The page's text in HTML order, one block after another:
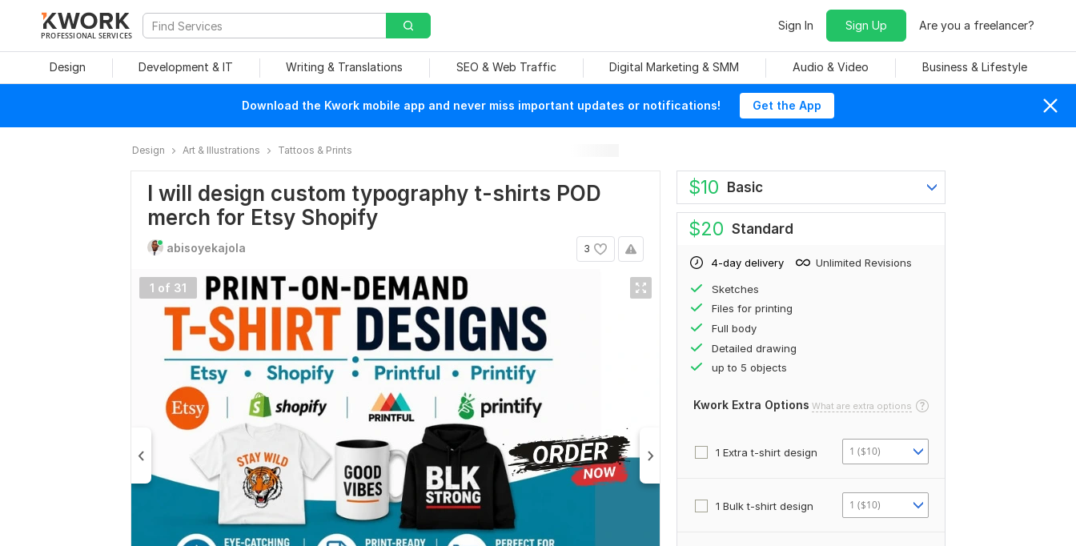
PROFESSIONAL SERVICES
Sign In Sign Up Are you a freelancer?
Design Development & IT Writing & Translations SEO & Web Traffic Digital Marketing & SMM Audio & Video Business & Lifestyle
Download the Kwork mobile app and never miss important updates or notifications! Get the App
Design Art & Illustrations Tattoos & Prints
I will design custom typography t-shirts POD
merch for Etsy Shopify
3
abisoyekajola
1 of 31
$10 Basic
$20 Standard
4-day delivery Unlimited Revisions
Sketches
Files for printing
Full body
Detailed drawing
up to 5 objects
Kwork Extra Options What are extra options
1 Extra t-shirt design 1 ($10)
1 Bulk t-shirt design 1 ($10)